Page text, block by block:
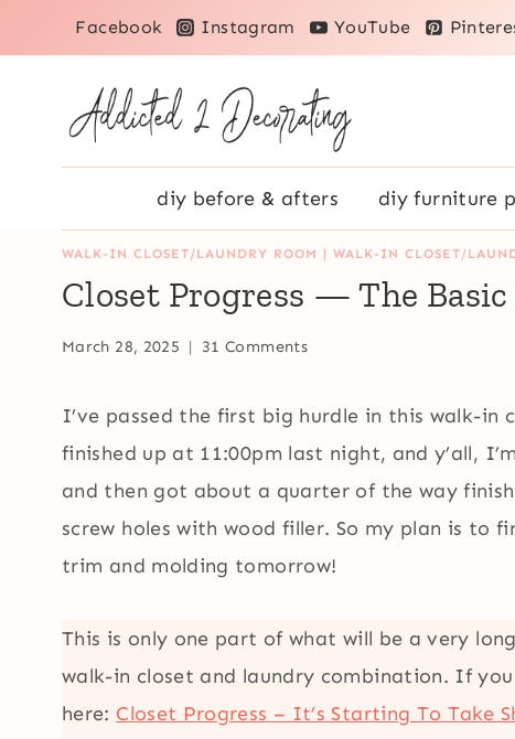
to
Facebook Instagram YouTube
diy before & afters diy furniture
WALK-IN CLOSET/LAUNDRY ROOM | WALK-IN CLOSET/
Closet Progress — The
March 28, 2025 31 Comments
I’ve passed the first big hurdle in this walk-in
finished up at 11:00pm last night, and y’all,
and then got about a quarter of the way
screw holes with wood filler. So my plan is
trim and molding tomorrow!
This is only one part of what will be a very
walk-in closet and laundry combination. If
here: Closet Progress – It’s Starting To Take